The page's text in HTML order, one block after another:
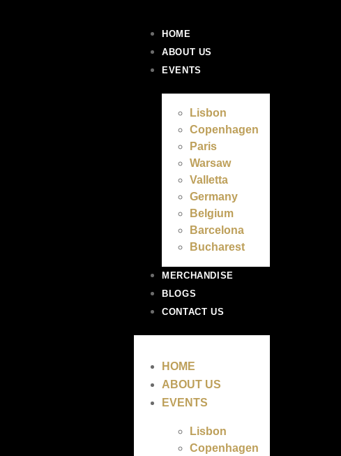
HOME
ABOUT US
EVENTS
Lisbon
Copenhagen
Paris
Warsaw
Valletta
Germany
Belgium
Barcelona
Bucharest
MERCHANDISE
BLOGS
CONTACT US
HOME
ABOUT US
EVENTS
Lisbon
Copenhagen